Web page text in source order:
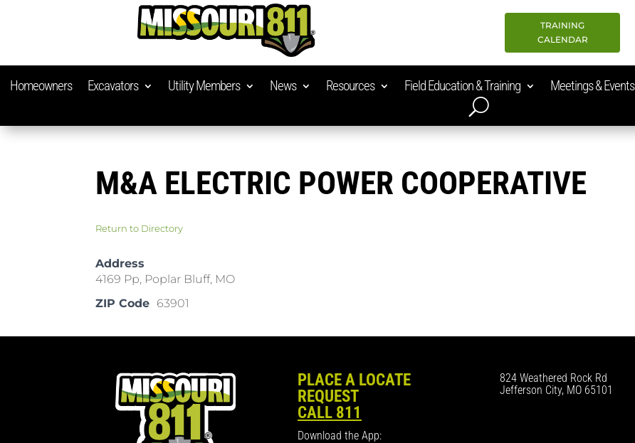
TRAINING
CALENDAR
Homeowners Excavators Utility Members News Resources Field Education & Training Meetings & Events
M&A ELECTRIC POWER COOPERATIVE
Return to Directory
Address
4169 Pp, Poplar Bluff, MO
ZIP Code 63901
PLACE A LOCATE
REQUEST
CALL 811
Download the App:
824 Weathered Rock Rd
Jefferson City, MO 65101